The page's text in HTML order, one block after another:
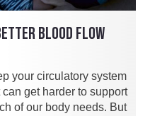
BLOOD FLOW
your circulatory system
get harder to support
of our body needs. But